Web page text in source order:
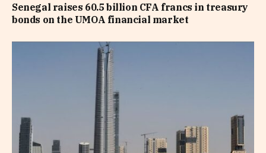
Senegal raises 60.5 billion CFA francs in treasury
bonds on the UMOA financial market